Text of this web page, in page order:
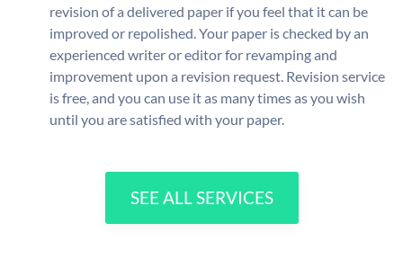
revision of a delivered paper if you feel that it can be
improved or repolished. Your paper is checked by an
experienced writer or editor for revamping and
improvement upon a revision request. Revision service
is free, and you can use it as many times as you wish
until you are satisfied with your paper.
SEE ALL SERVICES